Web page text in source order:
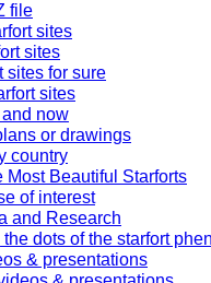
file
sites
sites
for sure
sites
now
or drawings
country
Beautiful Starforts
of interest
and Research
dots of the starfort
& presentations